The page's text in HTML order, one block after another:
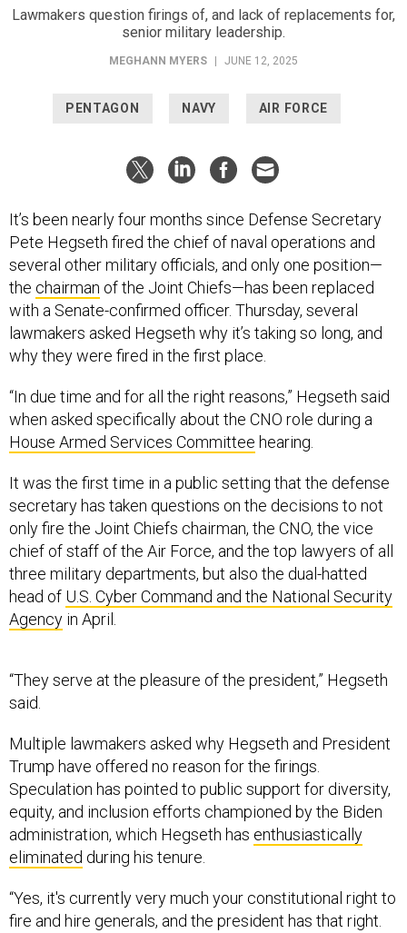
Lawmakers question firings of, and lack of replacements for,
senior military leadership.
MEGHANN MYERS JUNE 12, 2025
PENTAGON NAVY AIR FORCE
It’s been nearly four months since Defense Secretary
Pete Hegseth fired the chief of naval operations and
several other military officials, and only one position—
the chairman of the Joint Chiefs—has been replaced
with a Senate-confirmed officer. Thursday, several
lawmakers asked Hegseth why it’s taking so long, and
why they were fired in the first place.
“In due time and for all the right reasons,” Hegseth said
when asked specifically about the CNO role during a
House Armed Services Committee hearing.
It was the first time in a public setting that the defense
secretary has taken questions on the decisions to not
only fire the Joint Chiefs chairman, the CNO, the vice
chief of staff of the Air Force, and the top lawyers of all
three military departments, but also the dual-hatted
head of U.S. Cyber Command and the National Security
Agency in April.
“They serve at the pleasure of the president,” Hegseth
said.
Multiple lawmakers asked why Hegseth and President
Trump have offered no reason for the firings.
Speculation has pointed to public support for diversity,
equity, and inclusion efforts championed by the Biden
administration, which Hegseth has enthusiastically
eliminated during his tenure.
“Yes, it's currently very much your constitutional right to
fire and hire generals, and the president has that right.